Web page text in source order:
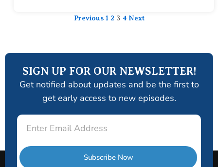
Previous 1 2 3 4 Next
SIGN UP FOR OUR NEWSLETTER!
Get notified about updates and be the first to
get early access to new episodes.
Subscribe Now